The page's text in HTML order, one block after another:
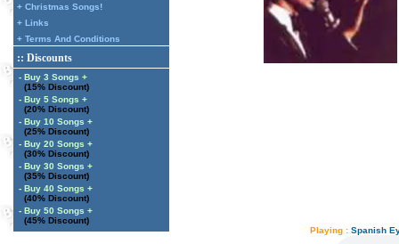
+ Christmas Songs!
+ Links
+ Terms And Conditions
:: Discounts
- Buy 3 Songs +
(15% Discount)
- Buy 5 Songs +
(20% Discount)
- Buy 10 Songs +
(25% Discount)
- Buy 20 Songs +
(30% Discount)
- Buy 30 Songs +
(35% Discount)
- Buy 40 Songs +
(40% Discount)
- Buy 50 Songs +
(45% Discount)
Playing : Spanish